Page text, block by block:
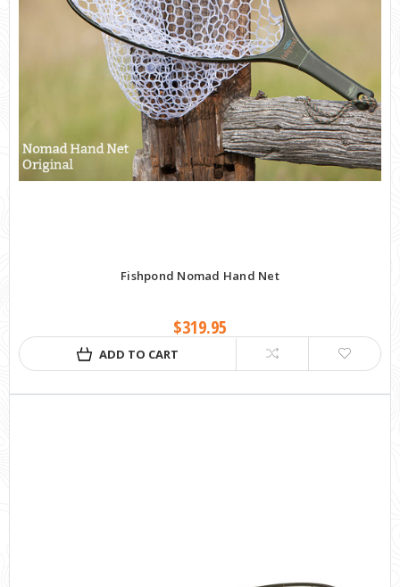
Fishpond Nomad Hand Net
$319.95
ADD TO CART